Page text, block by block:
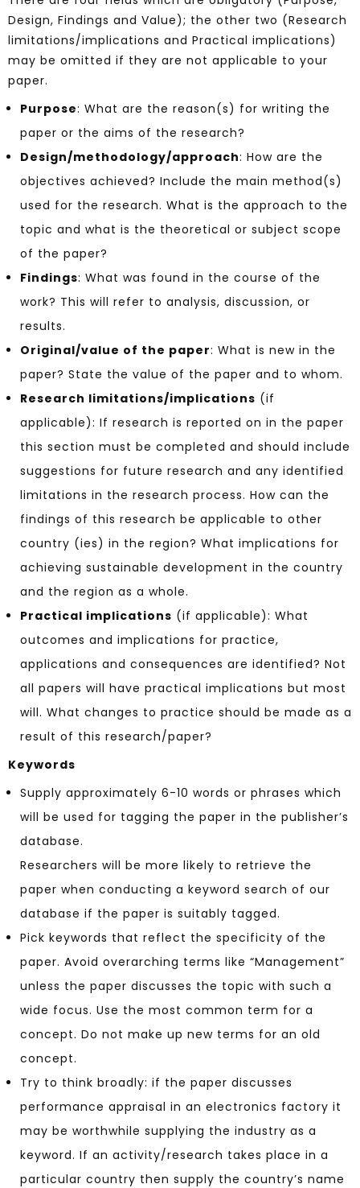
Design, Findings and Value); the other two (Research
limitations/implications and Practical implications)
may be omitted if they are not applicable to your
paper.
Purpose: What are the reason(s) for writing the
paper or the aims of the research?
Design/methodology/approach: How are the
objectives achieved? Include the main method(s)
used for the research. What is the approach to the
topic and what is the theoretical or subject scope
of the paper?
Findings: What was found in the course of the
work? This will refer to analysis, discussion, or
results.
Original/value of the paper: What is new in the
paper? State the value of the paper and to whom.
Research limitations/implications (if
applicable): If research is reported on in the paper
this section must be completed and should include
suggestions for future research and any identified
limitations in the research process. How can the
findings of this research be applicable to other
country (ies) in the region? What implications for
achieving sustainable development in the country
and the region as a whole.
Practical implications (if applicable): What
outcomes and implications for practice,
applications and consequences are identified? Not
all papers will have practical implications but most
will. What changes to practice should be made as a
result of this research/paper?
Keywords
Supply approximately 6-10 words or phrases which
will be used for tagging the paper in the publisher’s
database.
Researchers will be more likely to retrieve the
paper when conducting a keyword search of our
database if the paper is suitably tagged.
Pick keywords that reflect the specificity of the
paper. Avoid overarching terms like “Management”
unless the paper discusses the topic with such a
wide focus. Use the most common term for a
concept. Do not make up new terms for an old
concept.
Try to think broadly: if the paper discusses
performance appraisal in an electronics factory it
may be worthwhile supplying the industry as a
keyword. If an activity/research takes place in a
particular country then supply the country’s name